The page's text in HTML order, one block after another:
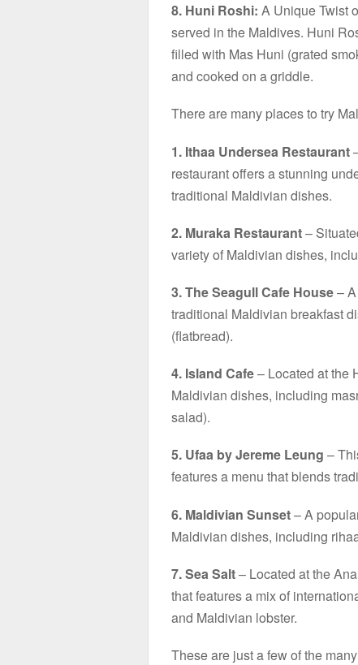
8. Huni Roshi: A Unique Twist
served in the Maldives. Huni
filled with Mas Huni (grated
and cooked on a griddle.
There are many places to try
1. Ithaa Undersea Restaurant
restaurant offers a stunning
traditional Maldivian dishes.
2. Muraka Restaurant–
variety of Maldivian dishes,
3. The Seagull Cafe House–
traditional Maldivian breakfast
(flatbread).
4. Island Cafe– Located at the
Maldivian dishes, including
salad).
5. Ufaa by Jereme Leung –
features a menu that blends
6. Maldivian Sunset– A
Maldivian dishes, including
7. Sea Salt– Located at the
that features a mix of
and Maldivian lobster.
These are just a few of the